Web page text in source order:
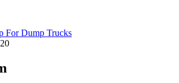
For Dump Trucks